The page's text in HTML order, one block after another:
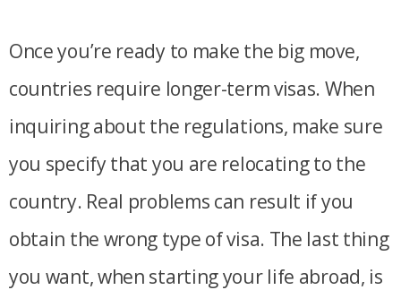
Once you’re ready to make the big move,
countries require longer-term visas. When
inquiring about the regulations, make sure
you specify that you are relocating to the
country. Real problems can result if you
obtain the wrong type of visa. The last thing
you want, when starting your life abroad, is